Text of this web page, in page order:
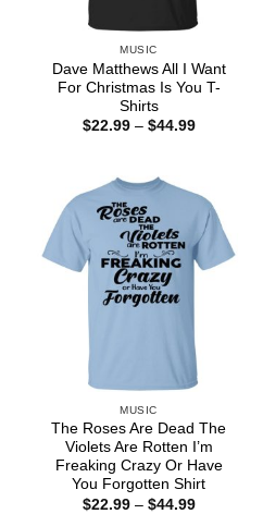
MUSIC
Dave Matthews All I Want
For Christmas Is You T-
Shirts
$22.99 – $44.99Price
MUSIC
The Roses Are Dead The
Violets Are Rotten I’m
Freaking Crazy Or Have
You Forgotten Shirt
$22.99 – $44.99Price